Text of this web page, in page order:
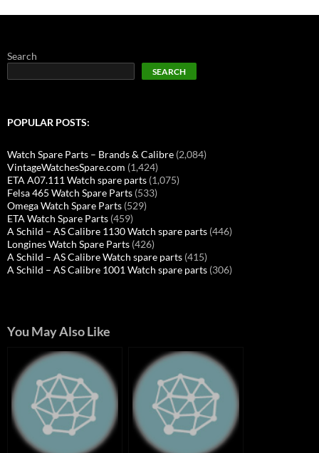
Search
SEARCH
POPULAR POSTS:
Watch Spare Parts – Brands & Calibre (2,084)
VintageWatchesSpare.com (1,424)
ETA A07.111 Watch spare parts (1,075)
Felsa 465 Watch Spare Parts (533)
Omega Watch Spare Parts (529)
ETA Watch Spare Parts (459)
A Schild – AS Calibre 1130 Watch spare parts (446)
Longines Watch Spare Parts (426)
A Schild – AS Calibre Watch spare parts (415)
A Schild – AS Calibre 1001 Watch spare parts (306)
You May Also Like